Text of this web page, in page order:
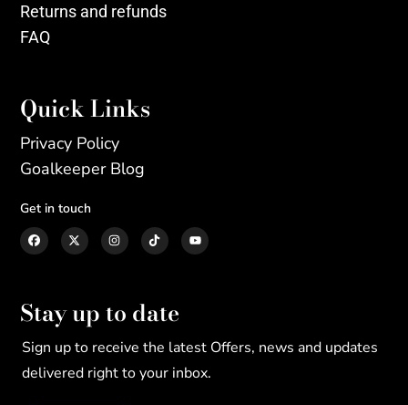
Returns and refunds
FAQ
Quick Links
Privacy Policy
Goalkeeper Blog
Get in touch
Stay up to date
Sign up to receive the latest Offers, news and updates
delivered right to your inbox.